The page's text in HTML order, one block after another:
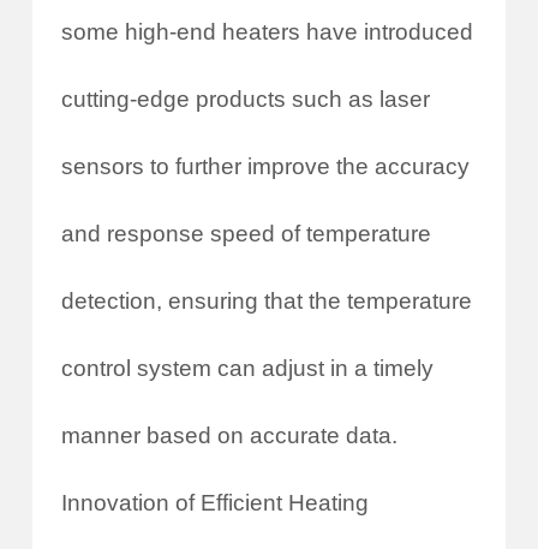
some high-end heaters have introduced
cutting-edge products such as laser
sensors to further improve the accuracy
and response speed of temperature
detection, ensuring that the temperature
control system can adjust in a timely
manner based on accurate data.
Innovation of Efficient Heating